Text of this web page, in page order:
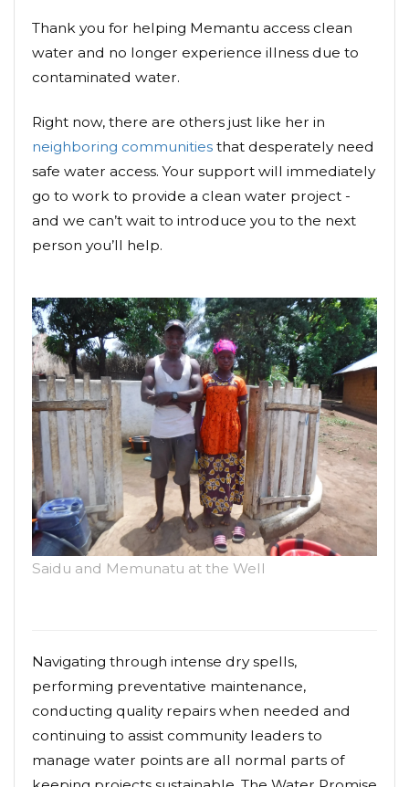
Thank you for helping Memantu access clean
water and no longer experience illness due to
contaminated water.
Right now, there are others just like her in
neighboring communities that desperately need
safe water access. Your support will immediately
go to work to provide a clean water project -
and we can’t wait to introduce you to the next
person you’ll help.
Saidu and Memunatu at the Well
Navigating through intense dry spells,
performing preventative maintenance,
conducting quality repairs when needed and
continuing to assist community leaders to
manage water points are all normal parts of